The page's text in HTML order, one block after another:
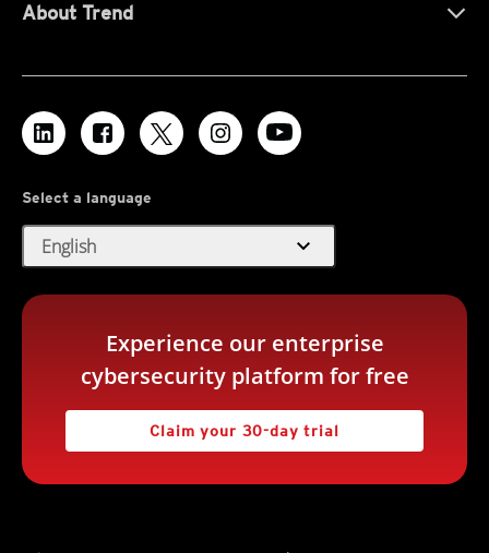
About Trend
Select a language
English expand_more
Experience our enterprise
cybersecurity platform for free
Claim your 30-day trial